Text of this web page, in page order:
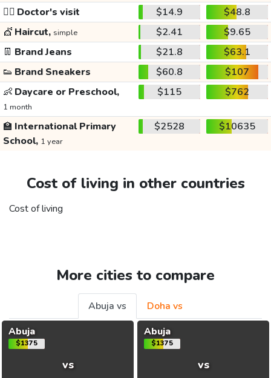
👩‍⚕️ Doctor's visit $14.9
$48.8
💇 Haircut, simple $2.41
$9.65
👖 Brand Jeans $21.8
$63.1
👟 Brand Sneakers $60.8
$107
👶 Daycare or Preschool,
1 month
$115 $762
🏫 International Primary
School, 1 year
$2528 $10635
Cost of living in other countries
Cost of living
More cities to compare
Abuja vs
Doha vs
Abuja
$1375
vs
Abuja
$1375
vs